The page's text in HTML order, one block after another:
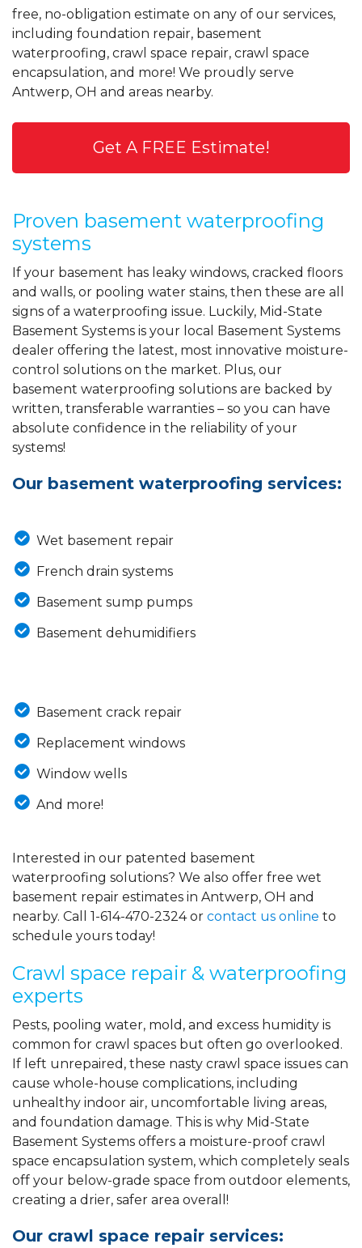
free, no-obligation estimate on any of our services,
including foundation repair, basement
waterproofing, crawl space repair, crawl space
encapsulation, and more! We proudly serve
Antwerp, OH and areas nearby.
Get A FREE Estimate!
Proven basement waterproofing
systems
If your basement has leaky windows, cracked floors
and walls, or pooling water stains, then these are all
signs of a waterproofing issue. Luckily, Mid-State
Basement Systems is your local Basement Systems
dealer offering the latest, most innovative moisture-
control solutions on the market. Plus, our
basement waterproofing solutions are backed by
written, transferable warranties – so you can have
absolute confidence in the reliability of your
systems!
Our basement waterproofing services:
Wet basement repair
French drain systems
Basement sump pumps
Basement dehumidifiers
Basement crack repair
Replacement windows
Window wells
And more!
Interested in our patented basement
waterproofing solutions? We also offer free wet
basement repair estimates in Antwerp, OH and
nearby. Call 1-614-470-2324or contact us online to
schedule yours today!
Crawl space repair & waterproofing
experts
Pests, pooling water, mold, and excess humidity is
common for crawl spaces but often go overlooked.
If left unrepaired, these nasty crawl space issues can
cause whole-house complications, including
unhealthy indoor air, uncomfortable living areas,
and foundation damage. This is why Mid-State
Basement Systems offers a moisture-proof crawl
space encapsulation system, which completely seals
off your below-grade space from outdoor elements,
creating a drier, safer area overall!
Our crawl space repair services: